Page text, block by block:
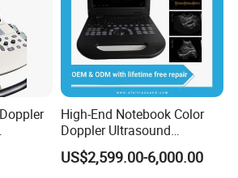
High-End Notebook Color
Doppler Ultrasound
Machines with ISO13485
US$2,599.00-6,000.00